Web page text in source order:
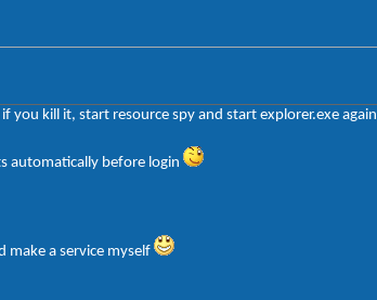
kill it, start resource spy and start explorer.exe again
automatically before login
make a service myself